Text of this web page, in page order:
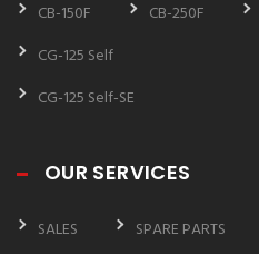
CB-150F
CB-250F
CG-125 Self
CG-125 Self-SE
OUR SERVICES
SALES SPARE PARTS